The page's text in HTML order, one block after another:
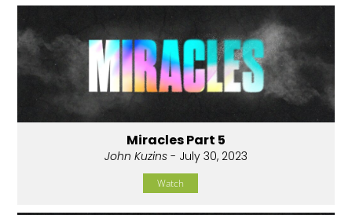
Miracles Part 5
John Kuzins - July 30, 2023
Watch